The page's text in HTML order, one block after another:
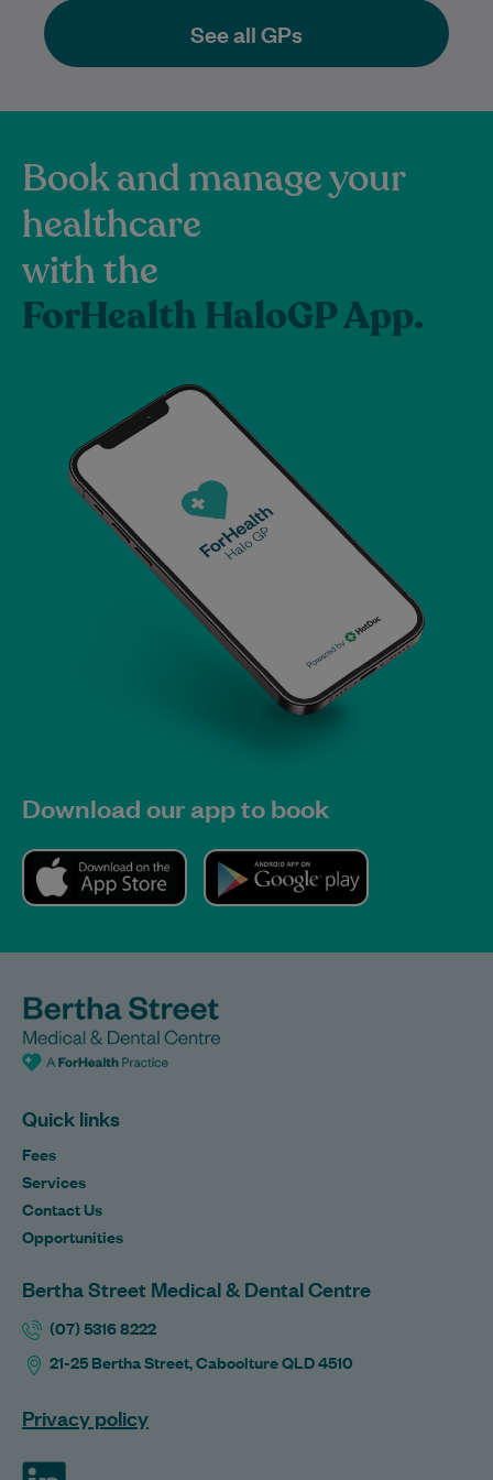
See all GPs
Book and manage your
healthcare
with the
ForHealth HaloGP App.
Download our app to book
Quick links
Fees
Services
Contact Us
Opportunities
Bertha Street Medical & Dental Centre
(07) 5316 8222
21-25 Bertha Street, Caboolture QLD 4510
Privacy policy